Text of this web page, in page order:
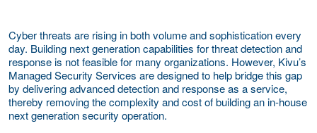
Cyber threats are rising in both volume and sophistication every
day. Building next generation capabilities for threat detection and
response is not feasible for many organizations. However, Kivu’s
Managed Security Services are designed to help bridge this gap
by delivering advanced detection and response as a service,
thereby removing the complexity and cost of building an in-house
next generation security operation.